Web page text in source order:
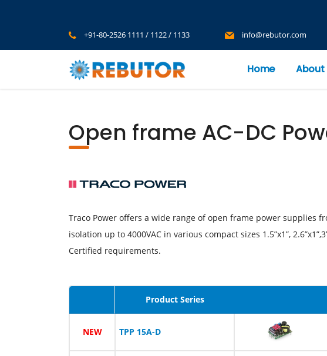
+91-80-2526 1111 / 1122 / 1133 info@rebutor.com
Home About
Open frame AC-DC
Traco Power offers a wide range of open frame power supplies
isolation up to 4000VAC in various compact sizes 1.5”x1”,
Certified requirements.
Product Series
NEW TPP 15A-D